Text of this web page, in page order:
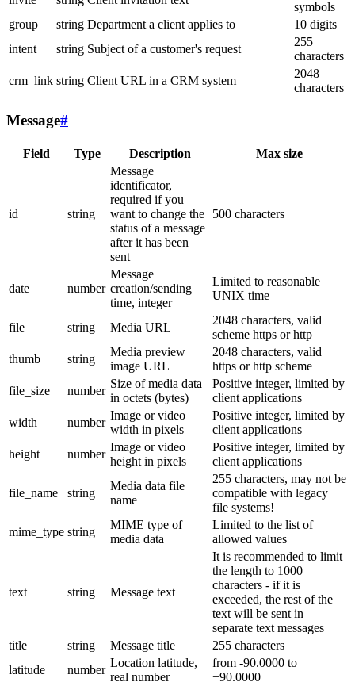
symbols
group
string Department a client applies to
10 digits
intent
string Subject of a customer's request
255
characters
crm_link string Client URL in a CRM system
2048
characters
Message#
Field Type Description Max size
id string
Message
identificator,
required if you
want to change the
status of a message
after it has been
sent
500 characters
date number
Message
creation/sending
time, integer
Limited to reasonable
UNIX time
file string Media URL
2048 characters, valid
scheme https or http
thumb
string
Media preview
image URL
2048 characters, valid
https or http scheme
file_size
number
Size of media data
in octets (bytes)
Positive integer, limited by
client applications
width
number
Image or video
width in pixels
Positive integer, limited by
client applications
height
number
Image or video
height in pixels
Positive integer, limited by
client applications
file_name string
Media data file
name
255 characters, may not be
compatible with legacy
file systems!
mime_type string
MIME type of
media data
Limited to the list of
allowed values
text string Message text
It is recommended to limit
the length to 1000
characters - if it is
exceeded, the rest of the
text will be sent in
separate text messages
title
string Message title
255 characters
latitude
number
Location latitude,
real number
from -90.0000 to
+90.0000